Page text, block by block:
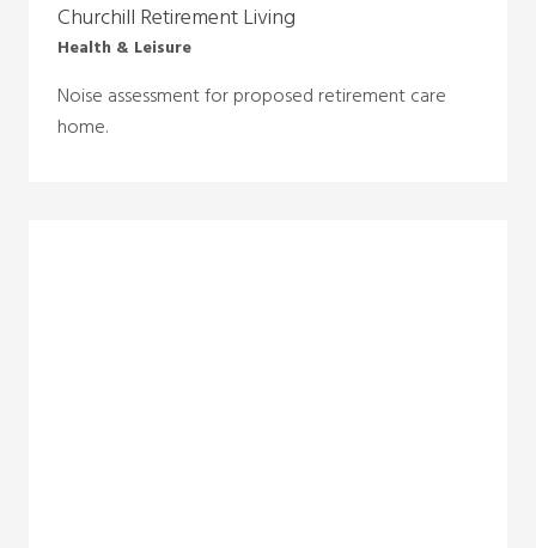
Churchill Retirement Living
Health & Leisure
Noise assessment for proposed retirement care
home.